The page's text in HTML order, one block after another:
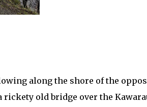
along the shore of the
rickety old bridge over the